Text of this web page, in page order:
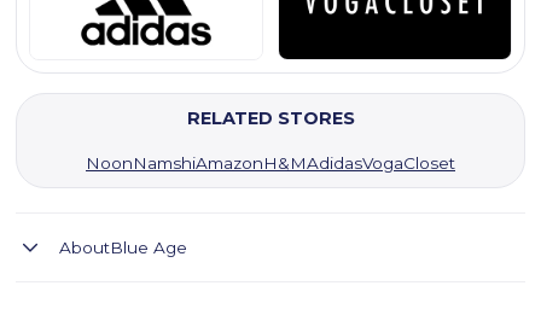
RELATED STORES
NoonNamshiAmazonH&MAdidasVogaCloset
AboutBlue Age